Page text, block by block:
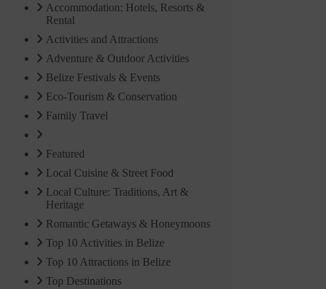
Accommodation: Hotels, Resorts &
Rental
Activities and Attractions
Adventure & Outdoor Activities
Belize Festivals & Events
Eco-Tourism & Conservation
Family Travel
Featured
Local Cuisine & Street Food
Local Culture: Traditions, Art &
Heritage
Romantic Getaways & Honeymoons
Top 10 Activities in Belize
Top 10 Attractions in Belize
Top Destinations